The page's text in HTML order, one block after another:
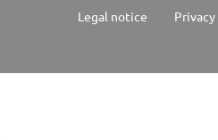
Legal notice